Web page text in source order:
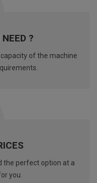
?
of the machine
the perfect option at a
you.